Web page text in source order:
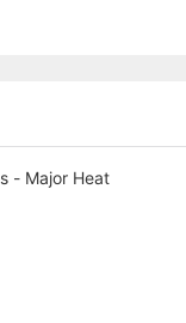
- Major Heat